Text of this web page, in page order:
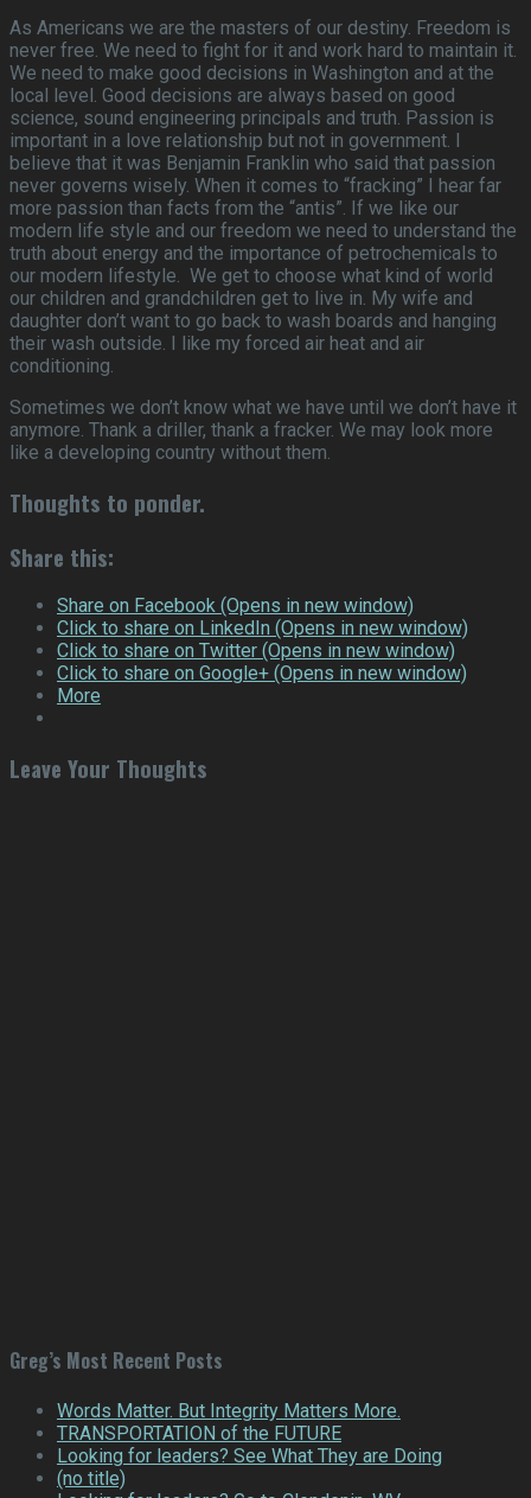
As Americans we are the masters of our destiny. Freedom is
never free. We need to fight for it and work hard to maintain it.
We need to make good decisions in Washington and at the
local level. Good decisions are always based on good
science, sound engineering principals and truth. Passion is
important in a love relationship but not in government. I
believe that it was Benjamin Franklin who said that passion
never governs wisely. When it comes to “fracking” I hear far
more passion than facts from the “antis”. If we like our
modern life style and our freedom we need to understand the
truth about energy and the importance of petrochemicals to
our modern lifestyle. We get to choose what kind of world
our children and grandchildren get to live in. My wife and
daughter don’t want to go back to wash boards and hanging
their wash outside. I like my forced air heat and air
conditioning.
Sometimes we don’t know what we have until we don’t have it
anymore. Thank a driller, thank a fracker. We may look more
like a developing country without them.
Thoughts to ponder.
Share this:
Share on Facebook (Opens in new window)
Click to share on LinkedIn (Opens in new window)
Click to share on Twitter (Opens in new window)
Click to share on Google+ (Opens in new window)
More
Leave Your Thoughts
Greg’s Most Recent Posts
Words Matter. But Integrity Matters More.
TRANSPORTATION of the FUTURE
Looking for leaders? See What They are Doing
(no title)